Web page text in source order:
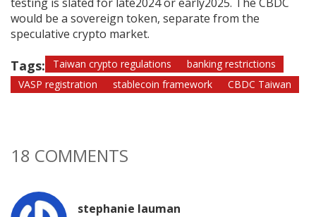
would be a sovereign token, separate from the
speculative crypto market.
Tags: Taiwan crypto regulations
banking restrictions
VASP registration
stablecoin framework CBDC Taiwan
18 COMMENTS
stephanie lauman